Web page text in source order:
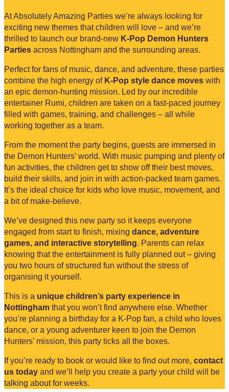
At Absolutely Amazing Parties we’re always looking for
exciting new themes that children will love – and we’re
thrilled to launch our brand-new K-Pop Demon Hunters
Parties across Nottingham and the surrounding areas.
Perfect for fans of music, dance, and adventure, these parties
combine the high energy of K-Pop style dance moves with
an epic demon-hunting mission. Led by our incredible
entertainer Rumi, children are taken on a fast-paced journey
filled with games, training, and challenges – all while
working together as a team.
From the moment the party begins, guests are immersed in
the Demon Hunters’ world. With music pumping and plenty of
fun activities, the children get to show off their best moves,
build their skills, and join in with action-packed team games.
It’s the ideal choice for kids who love music, movement, and
a bit of make-believe.
We’ve designed this new party so it keeps everyone
engaged from start to finish, mixing dance, adventure
games, and interactive storytelling. Parents can relax
knowing that the entertainment is fully planned out – giving
you two hours of structured fun without the stress of
organising it yourself.
This is a unique children’s party experience in
Nottingham that you won’t find anywhere else. Whether
you’re planning a birthday for a K-Pop fan, a child who loves
dance, or a young adventurer keen to join the Demon
Hunters’ mission, this party ticks all the boxes.
If you’re ready to book or would like to find out more, contact
us today and we’ll help you create a party your child will be
talking about for weeks.